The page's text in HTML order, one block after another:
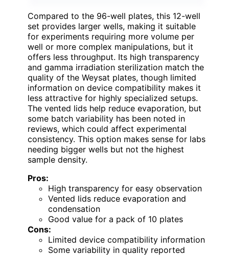
Compared to the 96-well plates, this 12-well
set provides larger wells, making it suitable
for experiments requiring more volume per
well or more complex manipulations, but it
offers less throughput. Its high transparency
and gamma irradiation sterilization match the
quality of the Weysat plates, though limited
information on device compatibility makes it
less attractive for highly specialized setups.
The vented lids help reduce evaporation, but
some batch variability has been noted in
reviews, which could affect experimental
consistency. This option makes sense for labs
needing bigger wells but not the highest
sample density.
Pros:
High transparency for easy observation
Vented lids reduce evaporation and
condensation
Good value for a pack of 10 plates
Cons:
Limited device compatibility information
Some variability in quality reported